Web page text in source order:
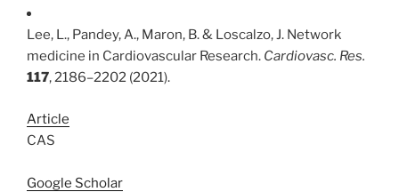
Lee, L., Pandey, A., Maron, B. & Loscalzo, J. Network
medicine in Cardiovascular Research. Cardiovasc. Res.
117, 2186–2202 (2021).
Article
CAS
Google Scholar